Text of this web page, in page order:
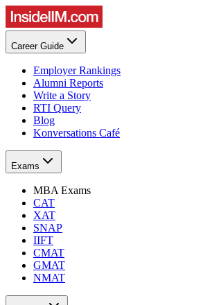
Career Guide
Employer Rankings
Alumni Reports
Write a Story
RTI Query
Blog
Konversations Café
Exams
MBA Exams
CAT
XAT
SNAP
IIFT
CMAT
GMAT
NMAT